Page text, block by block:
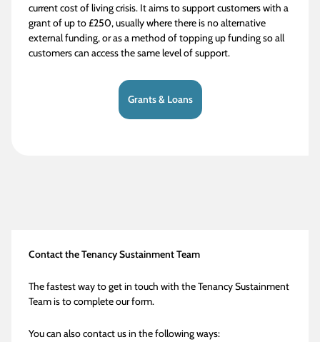
current cost of living crisis. It aims to support customers with a
grant of up to £250, usually where there is no alternative
external funding, or as a method of topping up funding so all
customers can access the same level of support.
Grants & Loans
Contact the Tenancy Sustainment Team
The fastest way to get in touch with the Tenancy Sustainment
Team is to complete our form.
You can also contact us in the following ways: